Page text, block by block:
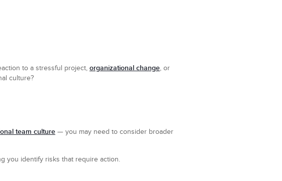
to a stressful project, organizational change, or
culture?
team culture — you may need to consider broader
you identify risks that require action.